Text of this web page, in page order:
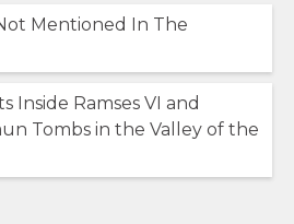
Mentioned In The
Inside Ramses VI and
Tombs in the Valley of the